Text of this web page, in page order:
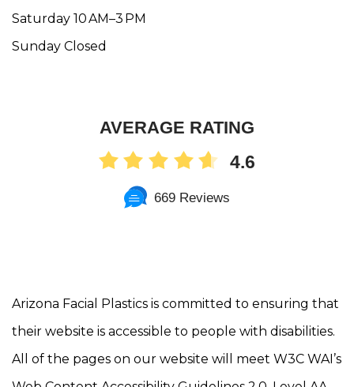
Saturday 10 AM–3 PM
Sunday Closed
AVERAGE RATING
4.6
669 Reviews
Arizona Facial Plastics is committed to ensuring that
their website is accessible to people with disabilities.
All of the pages on our website will meet W3C WAI’s